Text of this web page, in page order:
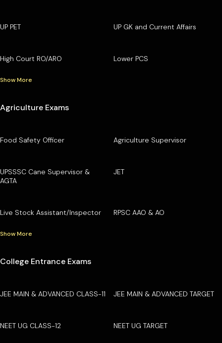
UP PET UP GK and Current Affairs
High Court RO/ARO Lower PCS
Show More
Agriculture Exams
Food Safety Officer Agriculture Supervisor
UPSSSC Cane Supervisor &
AGTA
JET
Live Stock Assistant/Inspector RPSC AAO & AO
Show More
College Entrance Exams
JEE MAIN & ADVANCED CLASS-11 JEE MAIN & ADVANCED TARGET
NEET UG CLASS-12 NEET UG TARGET